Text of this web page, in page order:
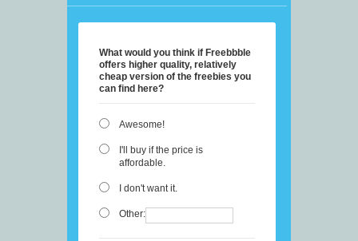
What would you think if Freebbble
offers higher quality, relatively
cheap version of the freebies you
can find here?
Awesome!
I'll buy if the price is
affordable.
I don't want it.
Other: